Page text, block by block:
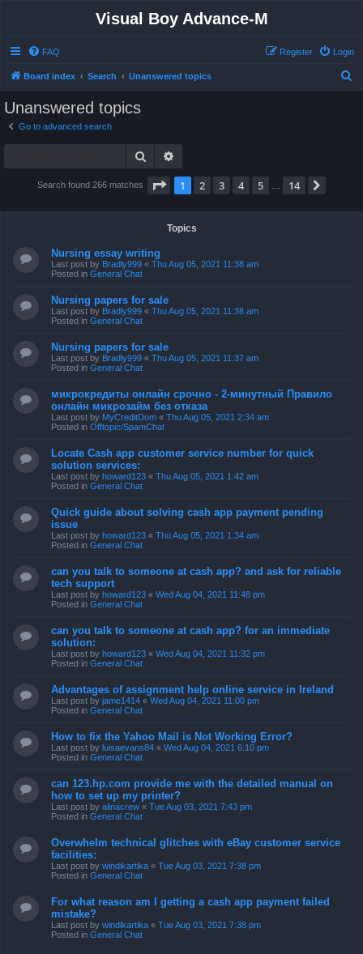
Visual Boy Advance-M
FAQ Login
Register
Board index Search Unanswered topics
Unanswered topics
Go to advanced search
Search
Search found 266 matches Page 1of 14
1 2 3 4 5 14
Topics
Nursing essay writing
Last post by Bradly999 « Thu Aug 05, 2021 11:38 am
Posted in General Chat
Nursing papers for sale
Last post by Bradly999 « Thu Aug 05, 2021 11:38 am
Posted in General Chat
Nursing papers for sale
Last post by Bradly999 « Thu Aug 05, 2021 11:37 am
Posted in General Chat
микрокредиты онлайн срочно - 2-минутный Правило
онлайн микрозайм без отказа
Last post by MyCreditDom « Thu Aug 05, 2021 2:34 am
Posted in Offtopic/SpamChat
Locate Cash app customer service number for quick
solution services:
Last post by howard123 « Thu Aug 05, 2021 1:42 am
Posted in General Chat
Quick guide about solving cash app payment pending
issue
Last post by howard123 « Thu Aug 05, 2021 1:34 am
Posted in General Chat
can you talk to someone at cash app? and ask for reliable
tech support
Last post by howard123 « Wed Aug 04, 2021 11:48 pm
Posted in General Chat
can you talk to someone at cash app? for an immediate
solution:
Last post by howard123 « Wed Aug 04, 2021 11:32 pm
Posted in General Chat
Advantages of assignment help online service in Ireland
Last post by jame1414 « Wed Aug 04, 2021 11:00 pm
Posted in General Chat
How to fix the Yahoo Mail is Not Working Error?
Last post by luisaevans84 « Wed Aug 04, 2021 6:10 pm
Posted in General Chat
can 123.hp.com provide me with the detailed manual on
how to set up my printer?
Last post by alinacrew « Tue Aug 03, 2021 7:43 pm
Posted in General Chat
Overwhelm technical glitches with eBay customer service
facilities:
Last post by windikartika « Tue Aug 03, 2021 7:38 pm
Posted in General Chat
For what reason am I getting a cash app payment failed
mistake?
Last post by windikartika « Tue Aug 03, 2021 7:38 pm
Posted in General Chat